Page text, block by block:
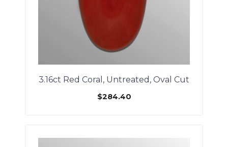
3.16ct Red Coral, Untreated, Oval Cut
$284.40